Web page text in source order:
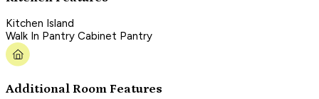
Kitchen Island
Walk In Pantry Cabinet Pantry
Additional Room Features